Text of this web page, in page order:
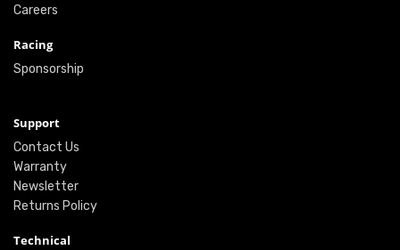
Careers
Racing
Sponsorship
Support
Contact Us
Warranty
Newsletter
Returns Policy
Technical